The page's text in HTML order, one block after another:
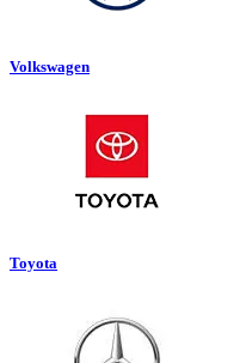
Volkswagen
Toyota